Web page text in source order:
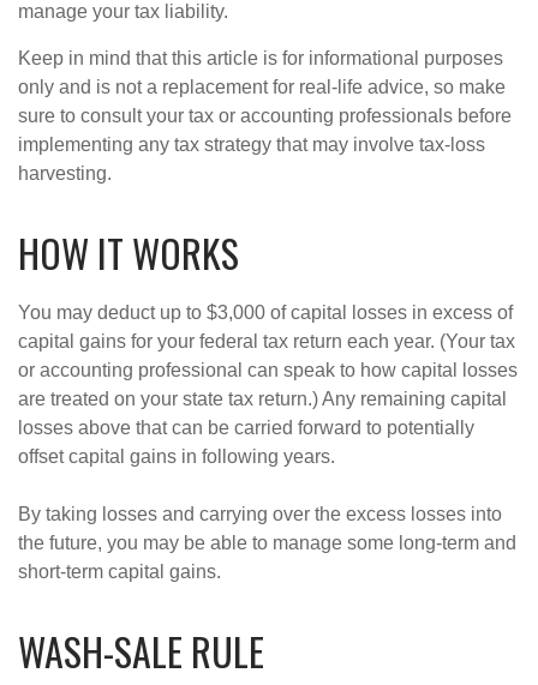
manage your tax liability.
Keep in mind that this article is for informational purposes
only and is not a replacement for real-life advice, so make
sure to consult your tax or accounting professionals before
implementing any tax strategy that may involve tax-loss
harvesting.
HOW IT WORKS
You may deduct up to $3,000 of capital losses in excess of
capital gains for your federal tax return each year. (Your tax
or accounting professional can speak to how capital losses
are treated on your state tax return.) Any remaining capital
losses above that can be carried forward to potentially
offset capital gains in following years.
By taking losses and carrying over the excess losses into
the future, you may be able to manage some long-term and
short-term capital gains.
WASH-SALE RULE